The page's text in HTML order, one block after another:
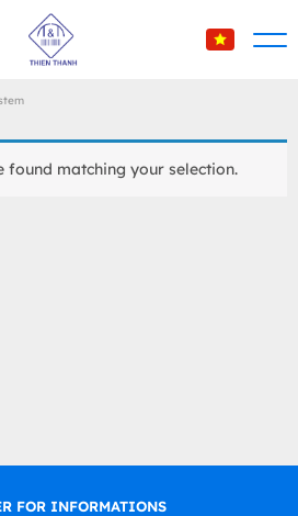
found matching your selection.
FOR INFORMATIONS